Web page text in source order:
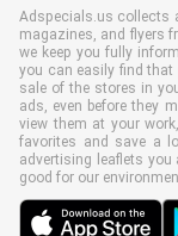
Adspecials.us collects
magazines, and flyers
we keep you fully
you can easily find that
sale of the stores in
ads, even before they
view them at your
favorites and save a
advertising leaflets
good for our